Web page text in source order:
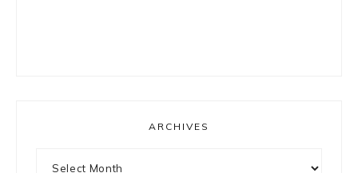
ARCHIVES